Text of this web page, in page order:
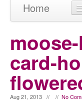
Home
About
Contact
card-
Aug 21, 2013 // // No